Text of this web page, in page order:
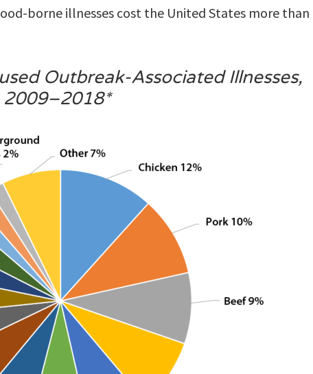
borne illnesses cost the United States more than
Outbreak-Associated Illnesses,
2009–2018*